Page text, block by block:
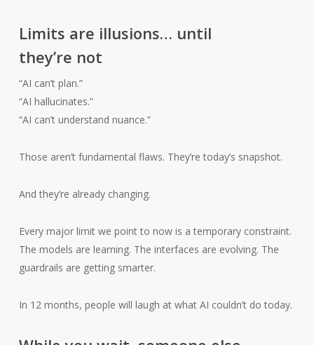
Limits are illusions… until
they’re not
“AI can’t plan.”
“AI hallucinates.”
“AI can’t understand nuance.”
Those aren’t fundamental flaws. They’re today’s snapshot.
And they’re already changing.
Every major limit we point to now is a temporary constraint.
The models are learning. The interfaces are evolving. The
guardrails are getting smarter.
In 12 months, people will laugh at what AI couldn’t do today.